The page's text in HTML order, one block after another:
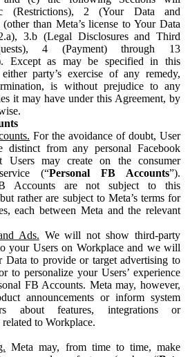
(Restrictions), 2 (Your Data and
than Meta’s license to Your Data
3.b (Legal Disclosures and Third
4 (Payment) through 13
Except as may be specified in this
party’s exercise of any remedy,
is without prejudice to any
it may have under this Agreement, by
For the avoidance of doubt, User
distinct from any personal Facebook
Users may create on the consumer
(“Personal FB Accounts”).
Accounts are not subject to this
rather are subject to Meta’s terms for
each between Meta and the relevant
Ads. We will not show third-party
your Users on Workplace and we will
Data to provide or target advertising to
to personalize your Users’ experience
FB Accounts. Meta may, however,
announcements or inform system
about features, integrations or
to Workplace.
Meta may, from time to time, make